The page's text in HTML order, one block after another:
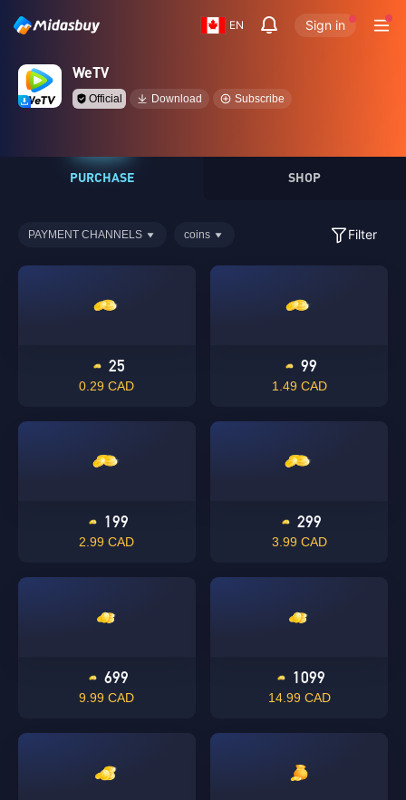
EN Sign in
WeTV
Official Download Subscribe
PURCHASE SHOP
PAYMENT CHANNELS coins Filter
25
0.29 CAD
99
1.49 CAD
199
2.99 CAD
299
3.99 CAD
699
9.99 CAD
1099
14.99 CAD